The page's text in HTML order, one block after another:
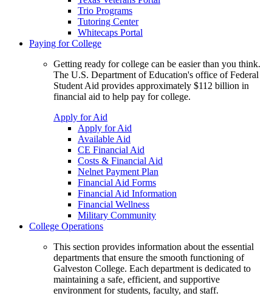
Trio Programs
Tutoring Center
Whitecaps Portal
Paying for College
Getting ready for college can be easier than you think.
The U.S. Department of Education's office of Federal
Student Aid provides approximately $112 billion in
financial aid to help pay for college.
Apply for Aid
Apply for Aid
Available Aid
CE Financial Aid
Costs & Financial Aid
Nelnet Payment Plan
Financial Aid Forms
Financial Aid Information
Financial Wellness
Military Community
College Operations
This section provides information about the essential
departments that ensure the smooth functioning of
Galveston College. Each department is dedicated to
maintaining a safe, efficient, and supportive
environment for students, faculty, and staff.